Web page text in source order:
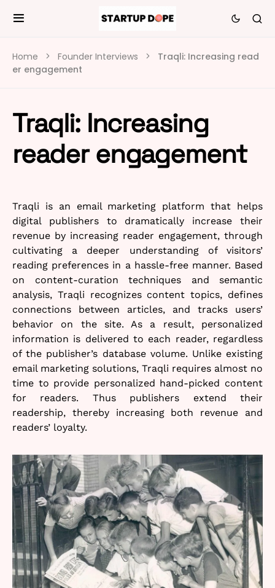
Home Founder Interviews
Traqli: Increasing read
er engagement
Traqli: Increasing
reader engagement
Traqli is an email marketing platform that helps
digital publishers to dramatically increase their
revenue by increasing reader engagement, through
cultivating a deeper understanding of visitors’
reading preferences in a hassle-free manner. Based
on content-curation techniques and semantic
analysis, Traqli recognizes content topics, defines
connections between articles, and tracks users’
behavior on the site. As a result, personalized
information is delivered to each reader, regardless
of the publisher’s database volume. Unlike existing
email marketing solutions, Traqli requires almost no
time to provide personalized hand-picked content
for readers. Thus publishers extend their
readership, thereby increasing both revenue and
readers’ loyalty.